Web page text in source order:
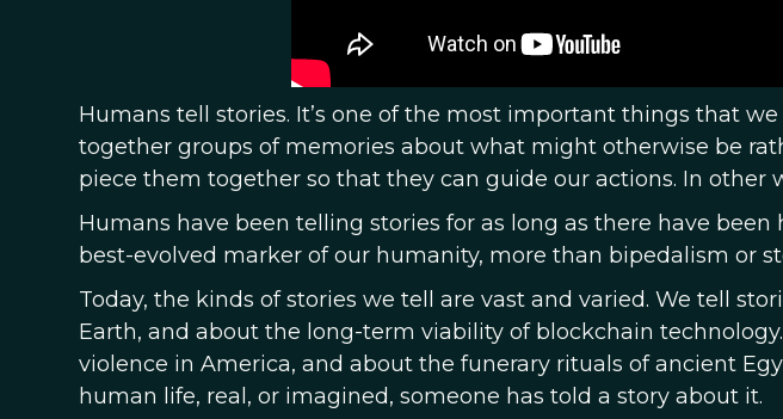
Humans tell stories. It’s one of the most important things that
together groups of memories about what might otherwise be
piece them together so that they can guide our actions. In other
Humans have been telling stories for as long as there have been
best-evolved marker of our humanity, more than bipedalism or
Today, the kinds of stories we tell are vast and varied. We tell
Earth, and about the long-term viability of blockchain
violence in America, and about the funerary rituals of ancient
human life, real, or imagined, someone has told a story about it.